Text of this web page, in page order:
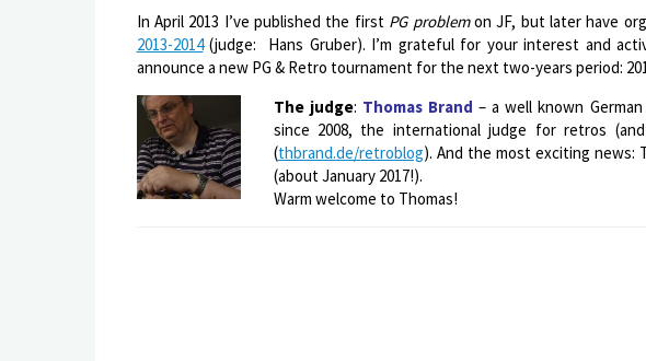
In April 2013 I’ve published the first PG problemon JF, but later have
2013-2014(judge: Hans Gruber). I’m grateful for your interest and
announce a new PG & Retro tournament for the next two-years period:
The judge: Thomas Brand – a well known
since 2008, the international judge for retros
(thbrand.de/retroblog). And the most exciting news:
(about January 2017!).
Warm welcome to Thomas!